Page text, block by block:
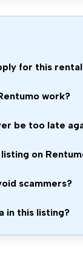
for this
work?
be too late
on
scammers?
in this listing?